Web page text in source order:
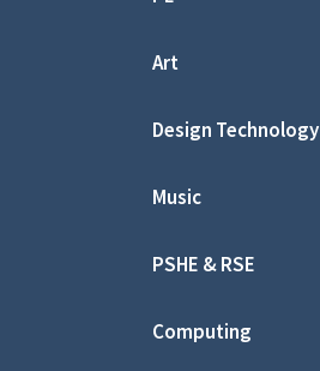
Art
Design Technology
Music
PSHE & RSE
Computing